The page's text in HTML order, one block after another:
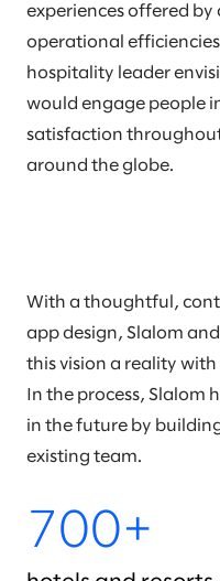
experiences offered
operational
hospitality leader
would engage people
satisfaction
around the globe.
With a thoughtful,
app design, Slalom
this vision a reality
In the process, Slalom
in the future by
existing team.
700+